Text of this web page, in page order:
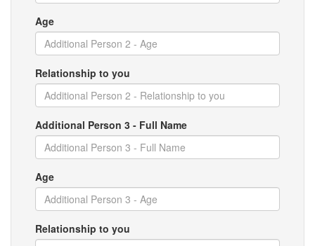
Age
Relationship to you
Additional Person 3 - Full Name
Age
Relationship to you